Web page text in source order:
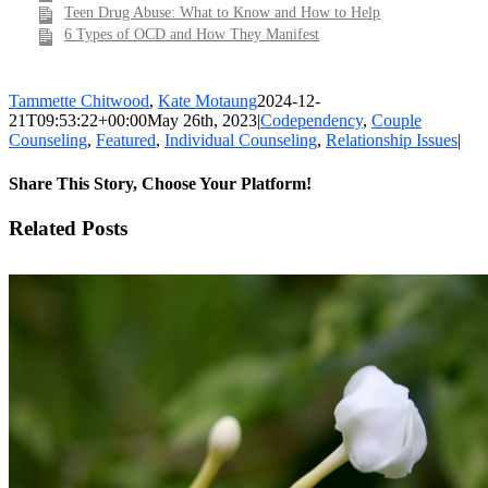
Teen Drug Abuse: What to Know and How to Help
6 Types of OCD and How They Manifest
Tammette Chitwood, Kate Motaung2024-12-
21T09:53:22+00:00May 26th, 2023|Codependency, Couple
Counseling, Featured, Individual Counseling, Relationship Issues|
Share This Story, Choose Your Platform!
Facebook
X
LinkedIn
WhatsApp
Pinterest
Email
Related Posts